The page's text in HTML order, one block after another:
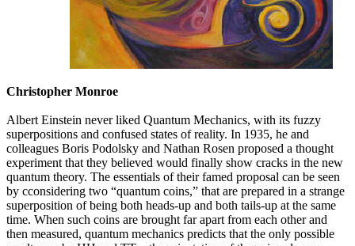
Christopher Monroe
Albert Einstein never liked Quantum Mechanics, with its fuzzy
superpositions and confused states of reality. In 1935, he and
colleagues Boris Podolsky and Nathan Rosen proposed a thought
experiment that they believed would finally show cracks in the new
quantum theory. The essentials of their famed proposal can be seen
by cconsidering two “quantum coins,” that are prepared in a strange
superposition of being both heads-up and both tails-up at the same
time. When such coins are brought far apart from each other and
then measured, quantum mechanics predicts that the only possible